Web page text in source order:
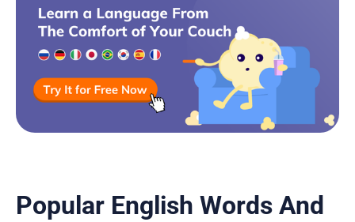
Popular English Words And